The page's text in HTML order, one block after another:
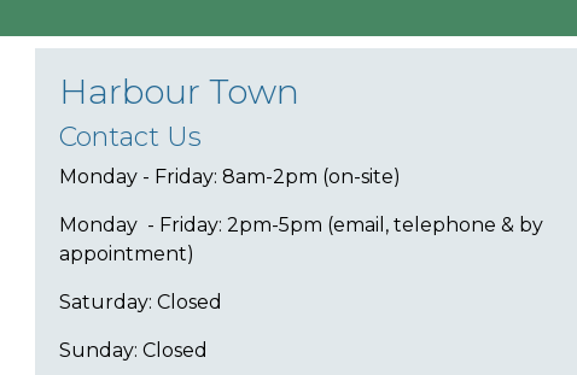
Harbour Town
Contact Us
Monday - Friday: 8am-2pm (on-site)
Monday - Friday: 2pm-5pm (email, telephone & by
appointment)
Saturday: Closed
Sunday: Closed